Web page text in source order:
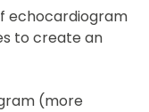
echocardiogram
to create an
(more